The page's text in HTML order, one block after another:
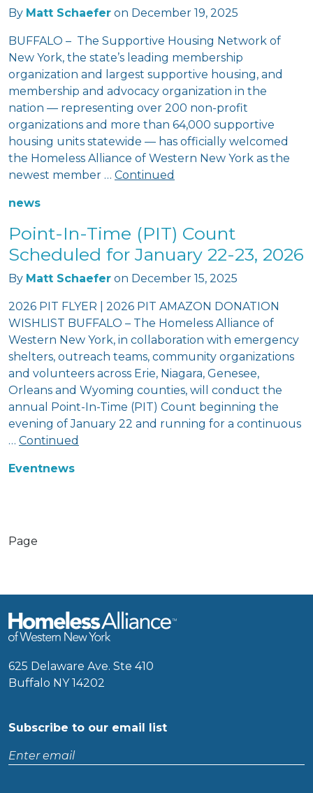
By Matt Schaefer on December 19, 2025
BUFFALO – The Supportive Housing Network of
New York, the state’s leading membership
organization and largest supportive housing, and
membership and advocacy organization in the
nation — representing over 200 non-profit
organizations and more than 64,000 supportive
housing units statewide — has officially welcomed
the Homeless Alliance of Western New York as the
newest member … Continued
news
Point-In-Time (PIT) Count
Scheduled for January 22-23, 2026
By Matt Schaefer on December 15, 2025
2026 PIT FLYER | 2026 PIT AMAZON DONATION
WISHLIST BUFFALO – The Homeless Alliance of
Western New York, in collaboration with emergency
shelters, outreach teams, community organizations
and volunteers across Erie, Niagara, Genesee,
Orleans and Wyoming counties, will conduct the
annual Point-In-Time (PIT) Count beginning the
evening of January 22 and running for a continuous
… Continued
Eventnews
Page
625 Delaware Ave. Ste 410
Buffalo NY 14202
Subscribe to our email list
Enter